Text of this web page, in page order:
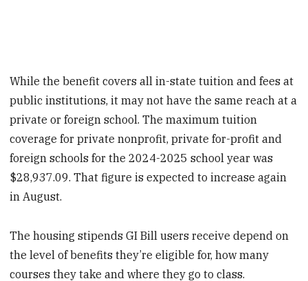
While the benefit covers all in-state tuition and fees at
public institutions, it may not have the same reach at a
private or foreign school. The maximum tuition
coverage for private nonprofit, private for-profit and
foreign schools for the 2024-2025 school year was
$28,937.09. That figure is expected to increase again
in August.
The housing stipends GI Bill users receive depend on
the level of benefits they’re eligible for, how many
courses they take and where they go to class.